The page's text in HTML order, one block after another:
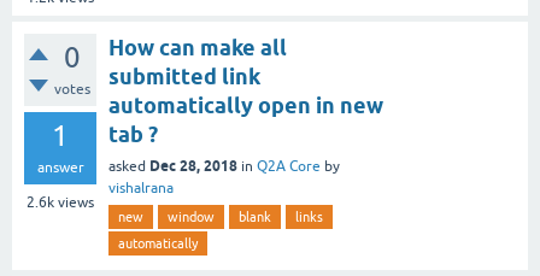
0
votes
1
answer
2.6k views
How can make all
submitted link
automatically open in new
tab ?
asked Dec 28, 2018 in Q2A Core by
vishalrana
new window blank
links
automatically